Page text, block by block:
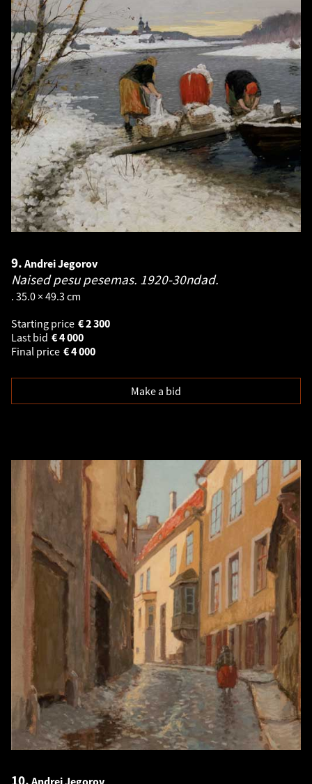
9. Andrei Jegorov
Naised pesu pesemas. 1920-30ndad.
. 35.0 × 49.3 cm
Starting price
2 300
€
Last bid
4 000
€
Final price
4 000
€
Make a bid
10. Andrei Jegorov